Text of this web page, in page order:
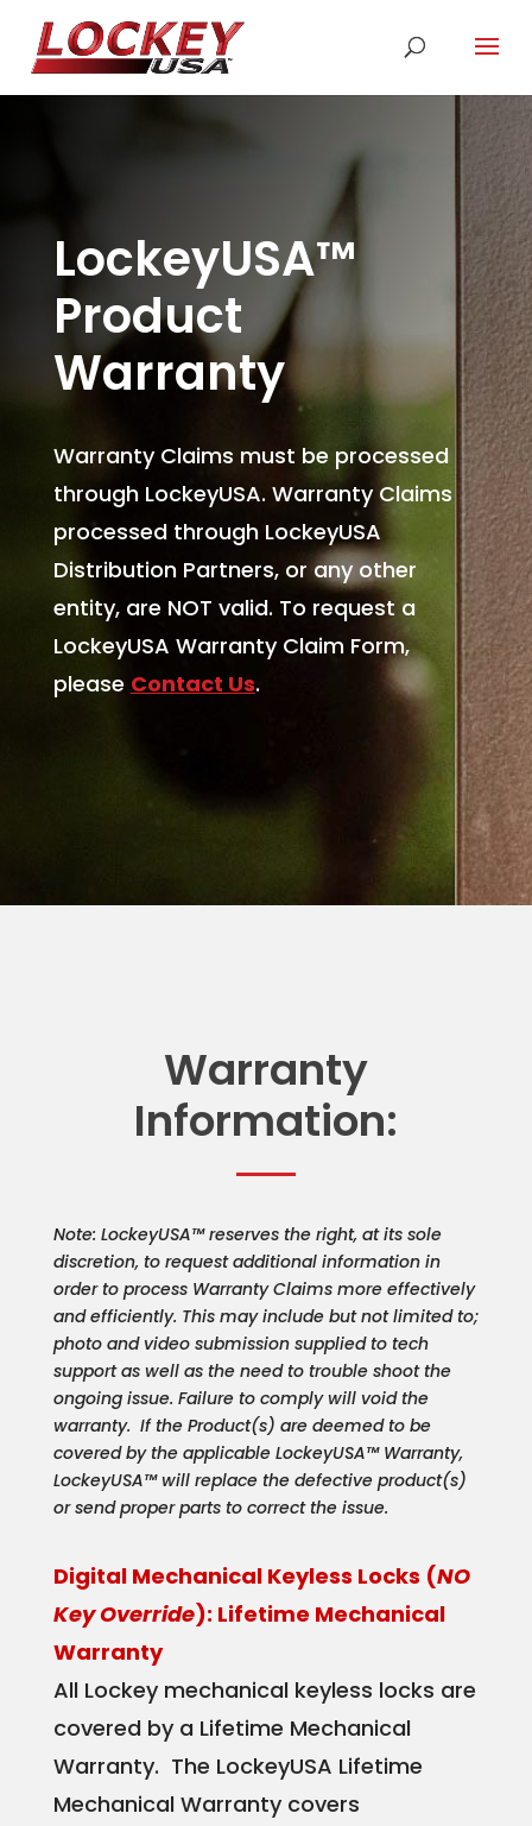
LockeyUSA™
Product
Warranty
Warranty Claims must be processed
through LockeyUSA. Warranty Claims
processed through LockeyUSA
Distribution Partners, or any other
entity, are NOT valid. To request a
LockeyUSA Warranty Claim Form,
please Contact Us.
Warranty
Information:
Note: LockeyUSA™ reserves the right, at its sole
discretion, to request additional information in
order to process Warranty Claims more effectively
and efficiently. This may include but not limited to;
photo and video submission supplied to tech
support as well as the need to trouble shoot the
ongoing issue. Failure to comply will void the
warranty. If the Product(s) are deemed to be
covered by the applicable LockeyUSA™ Warranty,
LockeyUSA™ will replace the defective product(s)
or send proper parts to correct the issue.
Digital Mechanical Keyless Locks (NO
Key Override): Lifetime Mechanical
Warranty
All Lockey mechanical keyless locks are
covered by a Lifetime Mechanical
Warranty. The LockeyUSA Lifetime
Mechanical Warranty covers